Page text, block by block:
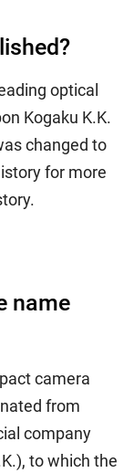
optical
Kogaku K.K.
changed to
for more
name
camera
from
company
to which the